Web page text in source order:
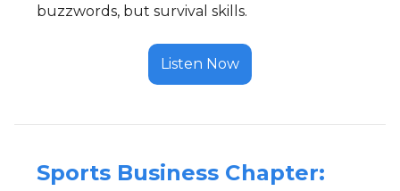
buzzwords, but survival skills.
Listen Now
Sports Business Chapter: